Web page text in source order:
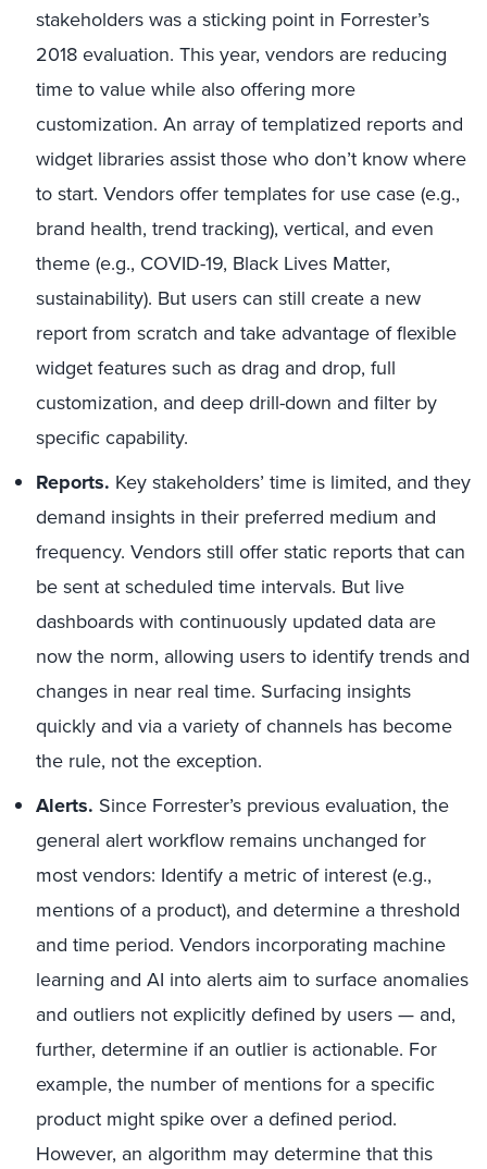
stakeholders was a sticking point in Forrester’s
2018 evaluation. This year, vendors are reducing
time to value while also offering more
customization. An array of templatized reports and
widget libraries assist those who don’t know where
to start. Vendors offer templates for use case (e.g.,
brand health, trend tracking), vertical, and even
theme (e.g., COVID-19, Black Lives Matter,
sustainability). But users can still create a new
report from scratch and take advantage of flexible
widget features such as drag and drop, full
customization, and deep drill-down and filter by
specific capability.
Reports. Key stakeholders’ time is limited, and they
demand insights in their preferred medium and
frequency. Vendors still offer static reports that can
be sent at scheduled time intervals. But live
dashboards with continuously updated data are
now the norm, allowing users to identify trends and
changes in near real time. Surfacing insights
quickly and via a variety of channels has become
the rule, not the exception.
Alerts. Since Forrester’s previous evaluation, the
general alert workflow remains unchanged for
most vendors: Identify a metric of interest (e.g.,
mentions of a product), and determine a threshold
and time period. Vendors incorporating machine
learning and AI into alerts aim to surface anomalies
and outliers not explicitly defined by users — and,
further, determine if an outlier is actionable. For
example, the number of mentions for a specific
product might spike over a defined period.
However, an algorithm may determine that this